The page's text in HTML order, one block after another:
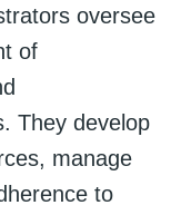
oversee
of
They develop
manage
to